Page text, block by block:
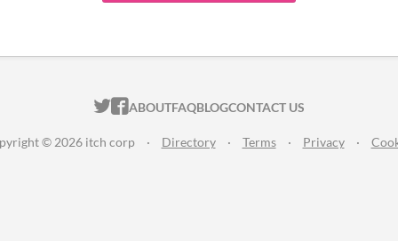
ITCH.IO ON TWITTER
ITCH.IO ON FACEBOOK
ABOUTFAQBLOGCONTACT US
© 2026 itch corp · Directory · Terms · Privacy ·